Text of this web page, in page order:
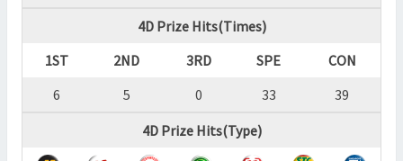
4D Prize Hits(Times)
1ST
2ND 3RD SPE
CON
6
5 0 33
39
4D Prize Hits(Type)